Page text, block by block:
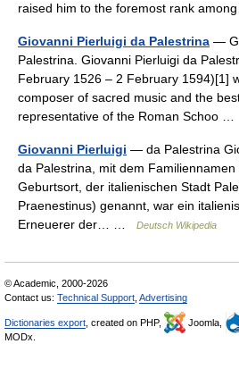
raised him to the foremost rank
Giovanni Pierluigi da Palestrina —
Palestrina. Giovanni Pierluigi da
February 1526 – 2 February 1594)[1]
composer of sacred music and the
representative of the Roman Schoo …
Giovanni Pierluigi — da Palestrina
da Palestrina, mit dem
Geburtsort, der italienischen Stadt
Praenestinus) genannt, war ein
Erneuerer der… …
Deutsch Wikipedia
© Academic, 2000-2026
Contact us: Technical Support Advertising
Dictionaries export , created on PHP, Joomla,
MODx.